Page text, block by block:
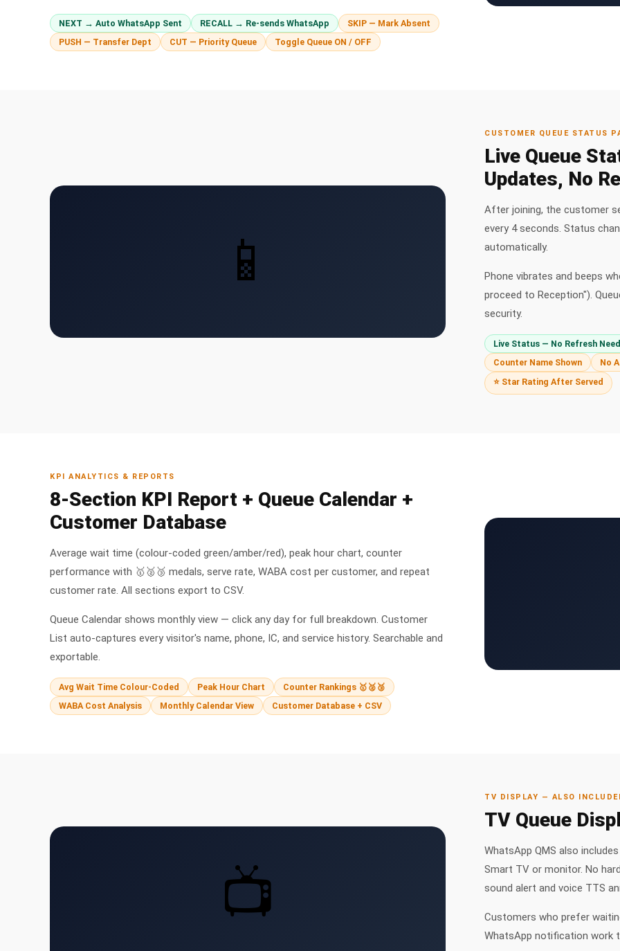
NEXT → Auto WhatsApp Sent RECALL → Re-sends WhatsApp
SKIP — Mark Absent
PUSH — Transfer Dept
CUT — Priority Queue Toggle Queue ON / OFF
CUSTOMER QUEUE STATUS
Live Queue
Updates, No
After joining, the customer
every 4 seconds. Status
automatically.
Phone vibrates and beeps
proceed to Reception").
security.
Live Status — No Refresh
Counter Name Shown
No
⭐ Star Rating After Served
📱
KPI ANALYTICS & REPORTS
8-Section KPI Report + Queue Calendar +
Customer Database
Average wait time (colour-coded green/amber/red), peak hour chart, counter
performance with 🥇🥈🥉 medals, serve rate, WABA cost per customer, and repeat
customer rate. All sections export to CSV.
Queue Calendar shows monthly view — click any day for full breakdown. Customer
List auto-captures every visitor's name, phone, IC, and service history. Searchable and
exportable.
Avg Wait Time Colour-Coded Peak Hour Chart
Counter Rankings 🥇🥈🥉
WABA Cost Analysis
Monthly Calendar View Customer Database + CSV
TV DISPLAY — ALSO
TV Queue
WhatsApp QMS also
Smart TV or monitor. No
sound alert and voice TTS
Customers who prefer
WhatsApp notification work
📺